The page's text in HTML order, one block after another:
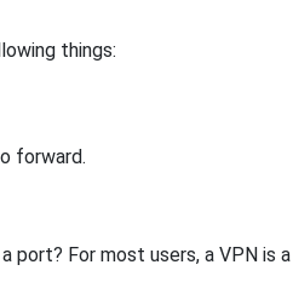
things:
forward.
port? For most users, a VPN is